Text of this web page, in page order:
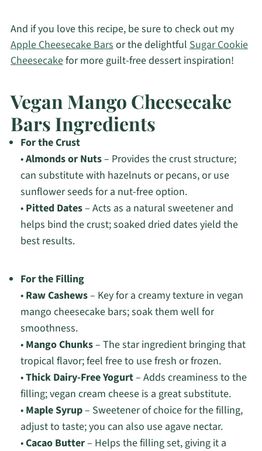
And if you love this recipe, be sure to check out my
Apple Cheesecake Barsor the delightful Sugar Cookie
Cheesecakefor more guilt-free dessert inspiration!
Vegan Mango Cheesecake
Bars Ingredients
For the Crust
•Almonds or Nuts– Provides the crust structure;
can substitute with hazelnuts or pecans, or use
sunflower seeds for a nut-free option.
• Pitted Dates– Acts as a natural sweetener and
helps bind the crust; soaked dried dates yield the
best results.
For the Filling
• Raw Cashews– Key for a creamy texture in vegan
mango cheesecake bars; soak them well for
smoothness.
• Mango Chunks– The star ingredient bringing that
tropical flavor; feel free to use fresh or frozen.
•Thick Dairy-Free Yogurt– Adds creaminess to the
filling; vegan cream cheese is a great substitute.
• Maple Syrup– Sweetener of choice for the filling,
adjust to taste; you can also use agave nectar.
•Cacao Butter– Helps the filling set, giving it a